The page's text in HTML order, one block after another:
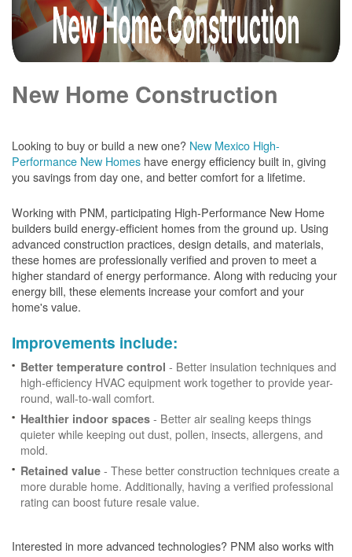
New Home Construction
Looking to buy or build a new one? New Mexico High-
Performance New Homes have energy efficiency built in, giving
you savings from day one, and better comfort for a lifetime.
Working with PNM, participating High-Performance New Home
builders build energy-efficient homes from the ground up. Using
advanced construction practices, design details, and materials,
these homes are professionally verified and proven to meet a
higher standard of energy performance. Along with reducing your
energy bill, these elements increase your comfort and your
home's value.
Improvements include:
Better temperature control - Better insulation techniques and
high-efficiency HVAC equipment work together to provide year-
round, wall-to-wall comfort.
Healthier indoor spaces - Better air sealing keeps things
quieter while keeping out dust, pollen, insects, allergens, and
mold.
Retained value - These better construction techniques create a
more durable home. Additionally, having a verified professional
rating can boost future resale value.
Interested in more advanced technologies? PNM also works with